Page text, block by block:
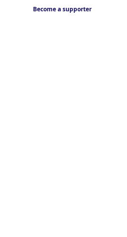
Become a supporter